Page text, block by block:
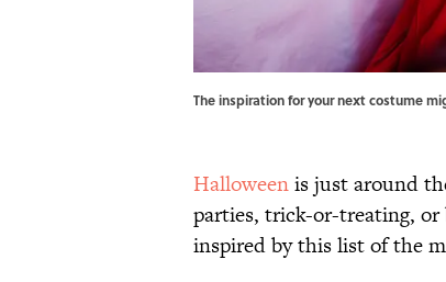
The inspiration for your next costume
Halloweenis just around
parties, trick-or-treating, or
inspired by this list of the